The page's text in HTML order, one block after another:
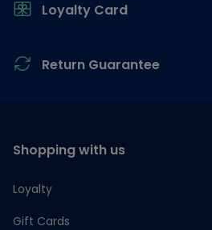
Loyalty Card
Return Guarantee
Shopping with us
Loyalty
Gift Cards